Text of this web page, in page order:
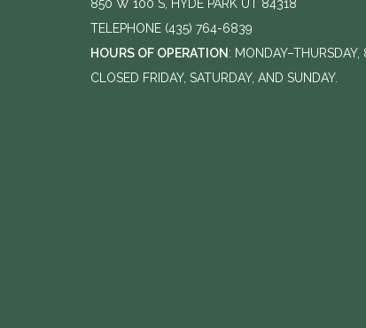
850 W 100 S, HYDE PARK UT 84318
TELEPHONE (435) 764-6839
HOURS OF OPERATION :
CLOSED FRIDAY, SATURDAY, AND SUNDAY.